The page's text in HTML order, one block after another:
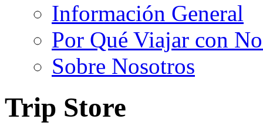
Información General
Por Qué Viajar con
Sobre Nosotros
Trip Store